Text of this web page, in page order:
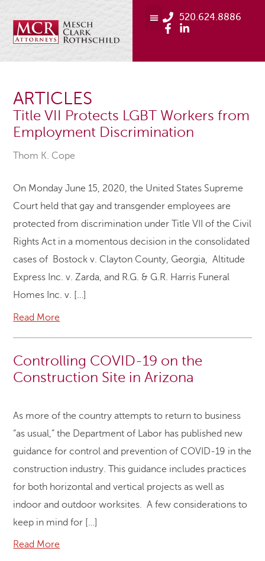
520.624.8886
ARTICLES
Title VII Protects LGBT Workers from
Employment Discrimination
Thom K. Cope
On Monday June 15, 2020, the United States Supreme
Court held that gay and transgender employees are
protected from discrimination under Title VII of the Civil
Rights Act in a momentous decision in the consolidated
cases of Bostock v. Clayton County, Georgia, Altitude
Express Inc. v. Zarda, and R.G. & G.R. Harris Funeral
Homes Inc. v. […]
Read More
Controlling COVID-19 on the
Construction Site in Arizona
As more of the country attempts to return to business
“as usual,” the Department of Labor has published new
guidance for control and prevention of COVID-19 in the
construction industry. This guidance includes practices
for both horizontal and vertical projects as well as
indoor and outdoor worksites. A few considerations to
keep in mind for […]
Read More